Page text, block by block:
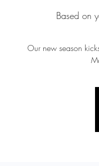
Based on
Our new season